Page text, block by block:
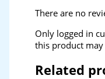
There are no
Only logged in
this product may
Related